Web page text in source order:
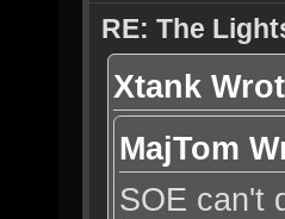
RE: The
Xtank
MajTom
SOE can't